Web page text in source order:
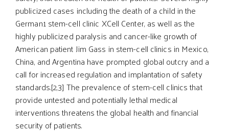
publicized cases including the death of a child in the
German1 stem-cell clinic XCell Center, as well as the
highly publicized paralysis and cancer-like growth of
American patient Jim Gass in stem-cell clinics in Mexico,
China, and Argentina have prompted global outcry and a
call for increased regulation and implantation of safety
standards.[2,3] The prevalence of stem-cell clinics that
provide untested and potentially lethal medical
interventions threatens the global health and financial
security of patients.